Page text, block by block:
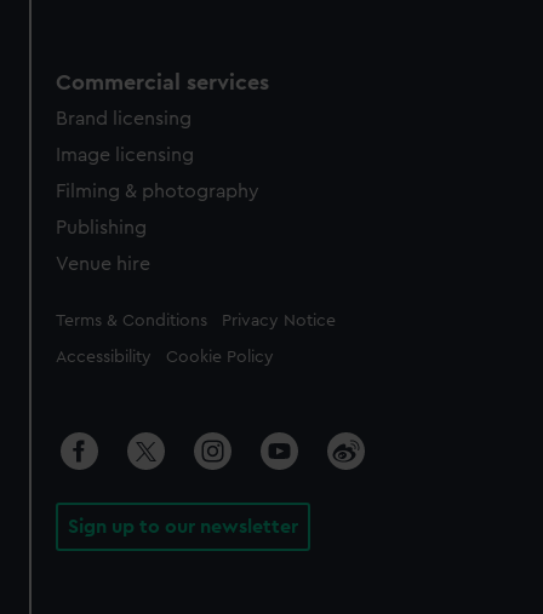
Commercial services
Brand licensing
Image licensing
Filming & photography
Publishing
Venue hire
Legal
Terms & Conditions Privacy Notice
Accessibility Cookie Policy
Sign up to our newsletter